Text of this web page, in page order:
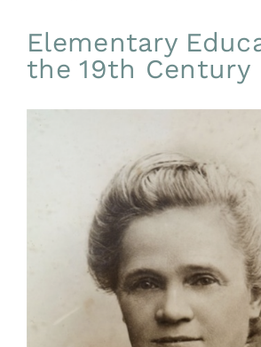
Elementary
the 19th Century